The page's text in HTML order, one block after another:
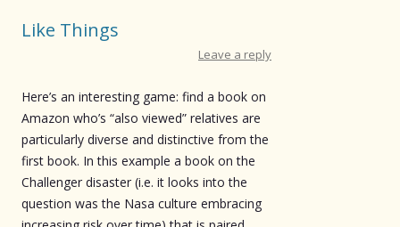
Like Things
Leave a reply
Here’s an interesting game: find a book on
Amazon who’s “also viewed” relatives are
particularly diverse and distinctive from the
first book. In this example a book on the
Challenger disaster (i.e. it looks into the
question was the Nasa culture embracing